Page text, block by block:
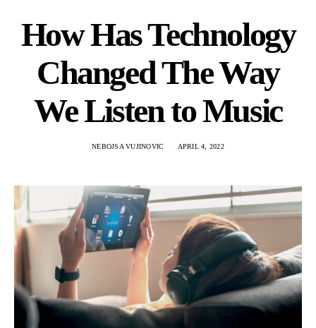
How Has Technology
Changed The Way
We Listen to Music
NEBOJSA VUJINOVIC APRIL 4, 2022